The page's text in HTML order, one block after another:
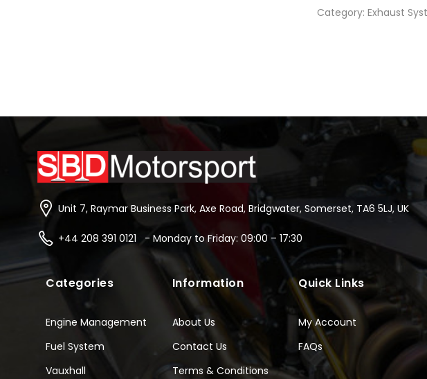
Category: Exhaust
Unit 7, Raymar Business Park, Axe Road, Bridgwater, Somerset, TA6 5LJ, UK
+44 208 391 0121 - Monday to Friday: 09:00 – 17:30
Categories
Engine Management
Fuel System
Vauxhall
Information
About Us
Contact Us
Terms & Conditions
Quick Links
My Account
FAQs